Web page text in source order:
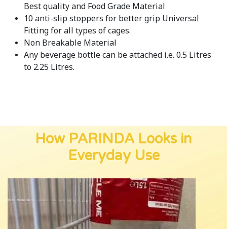
Best quality and Food Grade Material
10 anti-slip stoppers for better grip Universal
Fitting for all types of cages.
Non Breakable Material
Any beverage bottle can be attached i.e. 0.5 Litres
to 2.25 Litres.
How PARINDA Looks in
Everyday Use